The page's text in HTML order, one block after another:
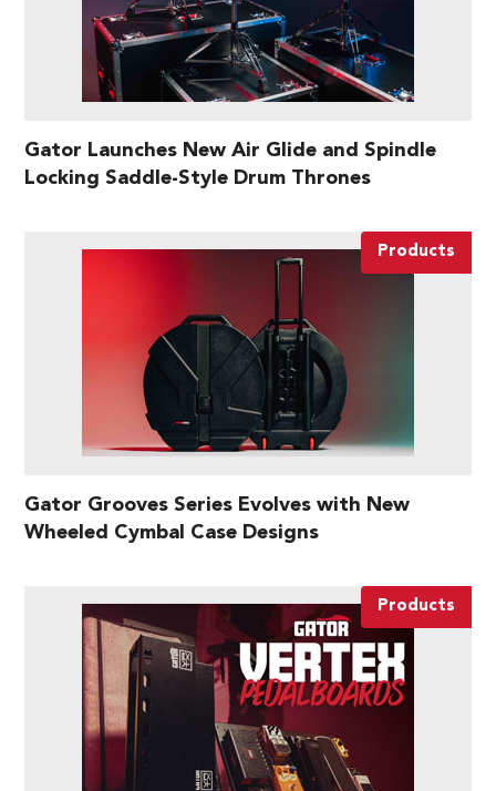
Gator Launches New Air Glide and Spindle
Locking Saddle-Style Drum Thrones
Products
Gator Grooves Series Evolves with New
Wheeled Cymbal Case Designs
Products